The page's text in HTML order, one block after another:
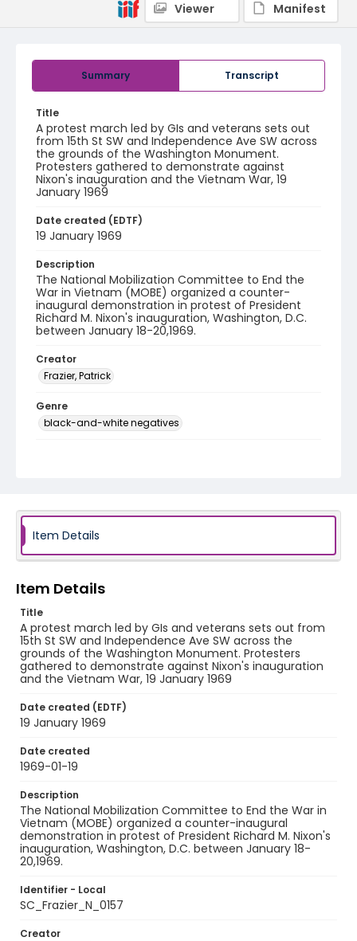
Summary Transcript
Title
A protest march led by GIs and veterans sets out
from 15th St SW and Independence Ave SW across
the grounds of the Washington Monument.
Protesters gathered to demonstrate against
Nixon's inauguration and the Vietnam War, 19
January 1969
Date created (EDTF)
19 January 1969
Description
The National Mobilization Committee to End the
War in Vietnam (MOBE) organized a counter-
inaugural demonstration in protest of President
Richard M. Nixon's inauguration, Washington, D.C.
between January 18-20,1969.
Creator
Frazier, Patrick
Genre
black-and-white negatives
Viewer
Manifest
Item Details
Item Details
Title
A protest march led by GIs and veterans sets out from
15th St SW and Independence Ave SW across the
grounds of the Washington Monument. Protesters
gathered to demonstrate against Nixon's inauguration
and the Vietnam War, 19 January 1969
Date created (EDTF)
19 January 1969
Date created
1969-01-19
Description
The National Mobilization Committee to End the War in
Vietnam (MOBE) organized a counter-inaugural
demonstration in protest of President Richard M. Nixon's
inauguration, Washington, D.C. between January 18-
20,1969.
Identifier - Local
SC_Frazier_N_0157
Creator